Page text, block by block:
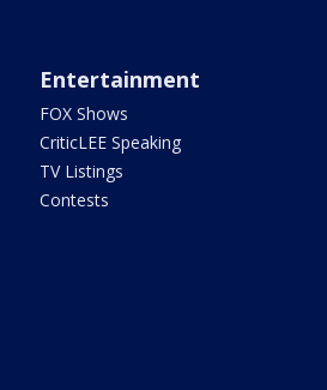
Entertainment
FOX Shows
CriticLEE Speaking
TV Listings
Contests